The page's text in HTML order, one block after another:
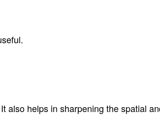
also helps in sharpening the spatial